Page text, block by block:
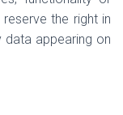
the right in
appearing on